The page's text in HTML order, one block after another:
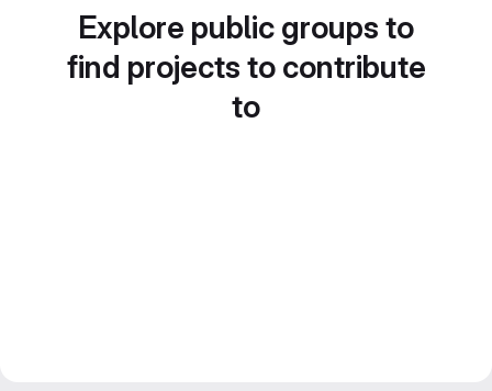
Explore public groups to
find projects to contribute
to